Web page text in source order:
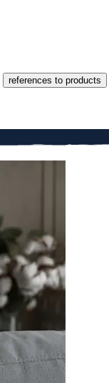
references to products